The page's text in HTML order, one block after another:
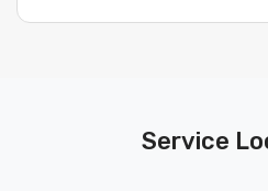
Service